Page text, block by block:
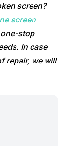
screen?
screen
stop
In case
repair, we will